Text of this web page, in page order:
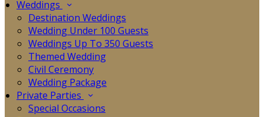
Weddings
Destination Weddings
Wedding Under 100 Guests
Weddings Up To 350 Guests
Themed Wedding
Civil Ceremony
Wedding Package
Private Parties
Special Occasions